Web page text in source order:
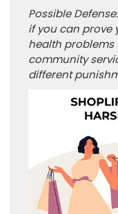
Possible
if you can prove
health
community
different